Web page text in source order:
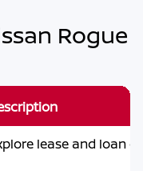
Rogue
lease and loan